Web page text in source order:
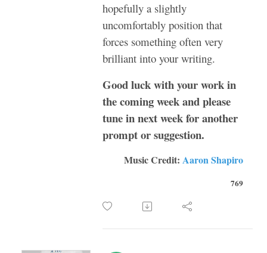
hopefully a slightly
uncomfortably position that
forces something often very
brilliant into your writing.
Good luck with your work in
the coming week and please
tune in next week for another
prompt or suggestion.
Music Credit: Aaron Shapiro
769